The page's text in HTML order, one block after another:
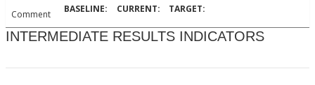
Comment
INTERMEDIATE RESULTS INDICATORS